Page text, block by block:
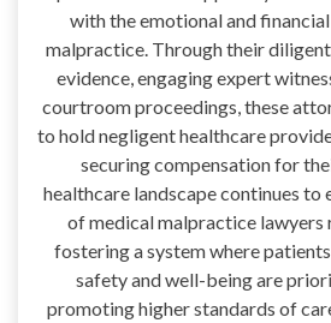
with the emotional and
malpractice. Through their
evidence, engaging expert
courtroom proceedings, these
to hold negligent healthcare
securing compensation for
healthcare landscape continues to
of medical malpractice lawyers
fostering a system where
safety and well-being are
promoting higher standards of